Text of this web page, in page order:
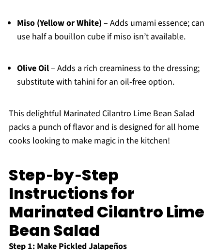
Miso (Yellow or White) – Adds umami essence; can
use half a bouillon cube if miso isn’t available.
Olive Oil– Adds a rich creaminess to the dressing;
substitute with tahini for an oil-free option.
This delightful Marinated Cilantro Lime Bean Salad
packs a punch of flavor and is designed for all home
cooks looking to make magic in the kitchen!
Step‑by‑Step
Instructions for
Marinated Cilantro Lime
Bean Salad
Step 1: Make Pickled Jalapeños